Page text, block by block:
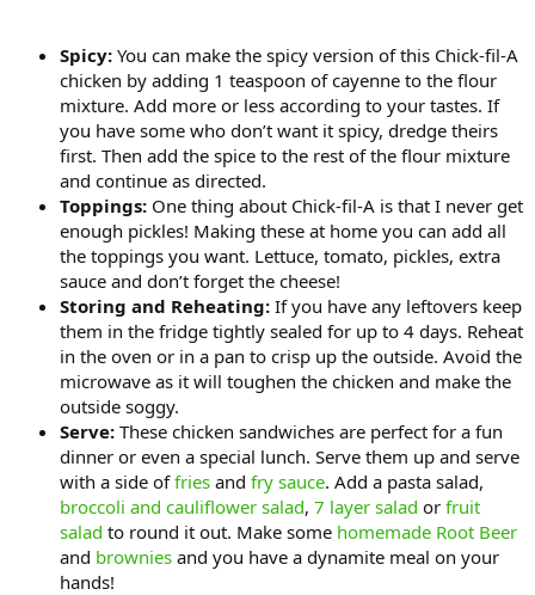
Spicy: You can make the spicy version of this Chick-fil-A
chicken by adding 1 teaspoon of cayenne to the flour
mixture. Add more or less according to your tastes. If
you have some who don’t want it spicy, dredge theirs
first. Then add the spice to the rest of the flour mixture
and continue as directed.
Toppings: One thing about Chick-fil-A is that I never get
enough pickles! Making these at home you can add all
the toppings you want. Lettuce, tomato, pickles, extra
sauce and don’t forget the cheese!
Storing and Reheating: If you have any leftovers keep
them in the fridge tightly sealed for up to 4 days. Reheat
in the oven or in a pan to crisp up the outside. Avoid the
microwave as it will toughen the chicken and make the
outside soggy.
Serve: These chicken sandwiches are perfect for a fun
dinner or even a special lunch. Serve them up and serve
with a side offries and fry sauce. Add a pasta salad,
broccoli and cauliflower salad, 7 layer salad or fruit
salad to round it out. Make some homemade Root Beer
and brownies and you have a dynamite meal on your
hands!